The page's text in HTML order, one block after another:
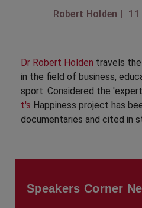
Robert Holden | 11
Dr Robert Holden travels
in the field of business,
sport. Considered the
t's Happiness project has
documentaries and cited in
Speakers Corner